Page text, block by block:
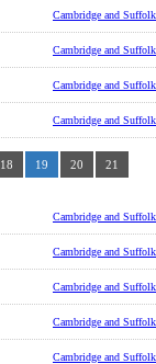
Cambridge and Suffolk
Cambridge and Suffolk
Cambridge and Suffolk
Cambridge and Suffolk
18 19 20 21
Cambridge and Suffolk
Cambridge and Suffolk
Cambridge and Suffolk
Cambridge and Suffolk
Cambridge and Suffolk